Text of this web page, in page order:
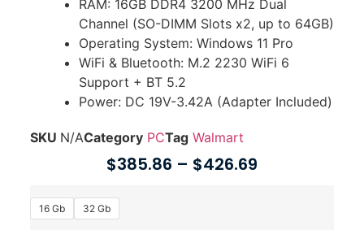
RAM: 16GB DDR4 3200 MHz Dual
Channel (SO-DIMM Slots x2, up to 64GB)
Operating System: Windows 11 Pro
WiFi & Bluetooth: M.2 2230 WiFi 6
Support + BT 5.2
Power: DC 19V-3.42A (Adapter Included)
SKU N/ACategory PCTag Walmart
$385.86 – $426.69
16 Gb 32 Gb